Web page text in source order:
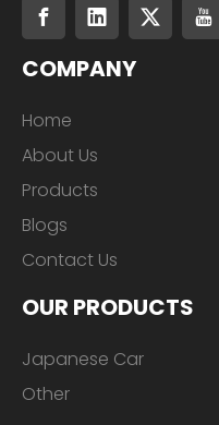
COMPANY
Home
About Us
Products
Blogs
Contact Us
OUR PRODUCTS
Japanese Car
Other